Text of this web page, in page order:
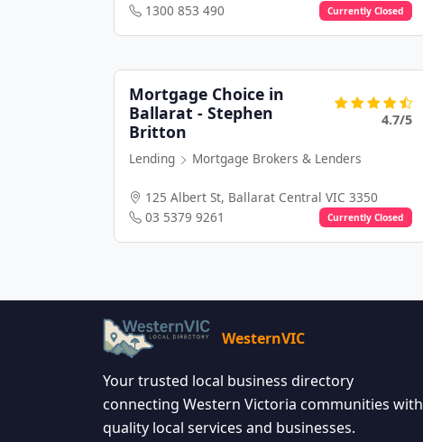
1300 853 490
Currently Closed
Mortgage Choice in
Ballarat - Stephen
Britton
4.7/5
Lending Mortgage Brokers & Lenders
125 Albert St, Ballarat Central VIC 3350
03 5379 9261
Currently Closed
WesternVIC
Your trusted local business directory
connecting Western Victoria communities with
quality local services and businesses.